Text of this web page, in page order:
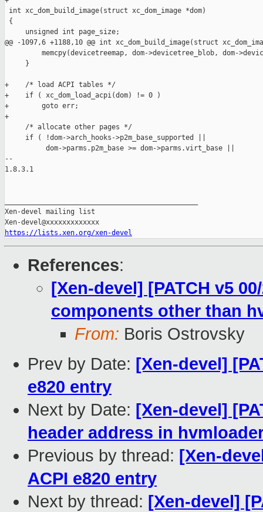
int xc_dom_build_image(struct xc_dom_image *dom)
{
     unsigned int page_size;
@@ -1097,6 +1188,10 @@ int xc_dom_build_image(struct
memcpy(devicetreemap, dom->devicetree_blob, dom-
     }
+    /* load ACPI tables */
+    if ( xc_dom_load_acpi(dom) != 0 )
+        goto err;
+
     /* allocate other pages */
     if ( !dom->arch_hooks->p2m_base_supported ||
          dom->parms.p2m_base >= dom->parms.virt_base ||
--
1.8.3.1
Xen-devel mailing list
https://lists.xen.org/xen-devel
References:
[Xen-devel] [PATCH v5
components other than
From: Boris Ostrovsky
Prev by Date: [Xen-devel]
e820 entry
Next by Date: [Xen-devel]
header address in
Previous by thread: [Xen-
ACPI e820 entry
Next by thread: [Xen-devel]